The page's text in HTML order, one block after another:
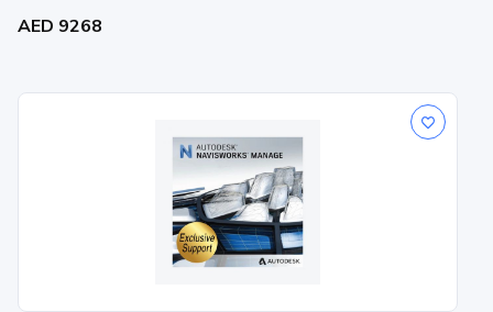
AED 9268